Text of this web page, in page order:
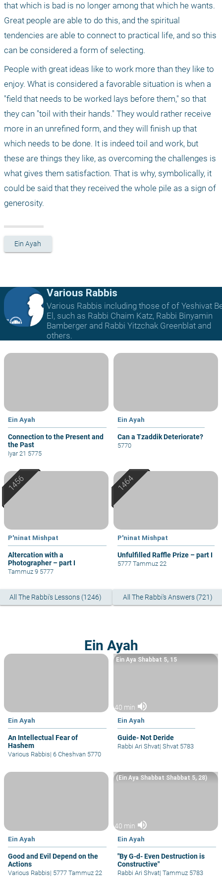
that which is bad is no longer among that which he wants.
Great people are able to do this, and the spiritual
tendencies are able to connect to practical life, and so this
can be considered a form of selecting.
People with great ideas like to work more than they like to
enjoy. What is considered a favorable situation is when a
"field that needs to be worked lays before them," so that
they can "toil with their hands." They would rather receive
more in an unrefined form, and they will finish up that
which needs to be done. It is indeed toil and work, but
these are things they like, as overcoming the challenges is
what gives them satisfaction. That is why, symbolically, it
could be said that they received the whole pile as a sign of
generosity.
Ein Ayah
Various Rabbis
Various Rabbis including those of of Yeshivat
El, such as Rabbi Chaim Katz, Rabbi Binyamin
Bamberger and Rabbi Yitzchak Greenblat and
others.
Ein Ayah
Connection to the Present and
the Past
Iyar 21 5775
Ein Ayah
Can a Tzaddik Deteriorate?
5770
P'ninat Mishpat
Altercation with a
Photographer – part I
Tammuz 9 5777
P'ninat Mishpat
Unfulfilled Raffle Prize – part I
5777 Tammuz 22
All The Rabbi's Lessons (1246) All The Rabbi's Answers (721)
Ein Ayah
Ein Ayah
An Intellectual Fear of
Hashem
Various Rabbis| 6 Cheshvan 5770
40 min volume_up
Ein Ayah
Guide- Not Deride
Ein Aya Shabbat 5, 15
Rabbi Ari Shvat| Shvat 5783
Ein Ayah
Good and Evil Depend on the
Actions
Various Rabbis| 5777 Tammuz 22
40 min volume_up
Ein Ayah
"By G-d- Even Destruction is
Constructive"
(Ein Aya Shabbat Shabbat 5, 28)
Rabbi Ari Shvat| Tammuz 5783